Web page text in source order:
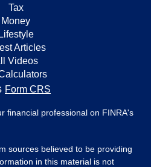
Tax
Money
Lifestyle
Articles
Videos
Form CRS
financial professional on FINRA's
sources believed to be providing
in this material is not